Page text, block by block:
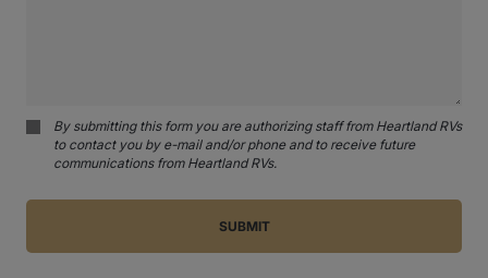
By submitting this form you are authorizing staff from Heartland RVs
to contact you by e-mail and/or phone and to receive future
communications from Heartland RVs.